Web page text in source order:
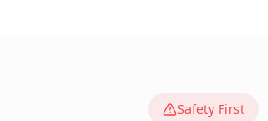
Safety First